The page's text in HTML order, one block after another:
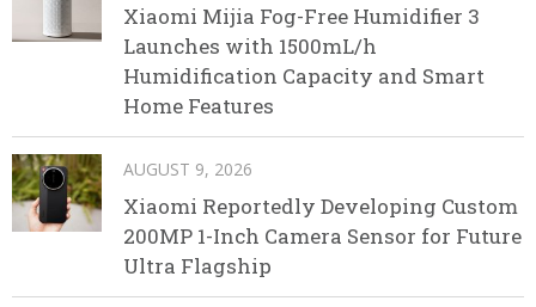
Xiaomi Mijia Fog-Free Humidifier 3
Launches with 1500mL/h
Humidification Capacity and Smart
Home Features
AUGUST 9, 2026
Xiaomi Reportedly Developing Custom
200MP 1-Inch Camera Sensor for Future
Ultra Flagship